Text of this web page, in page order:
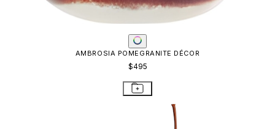
AMBROSIA POMEGRANITE DÉCOR
$495